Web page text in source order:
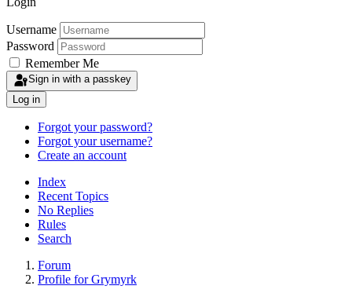
Username
Password
Remember Me
Sign in with a passkey
Log in
Forgot your password?
Forgot your username?
Create an account
Index
Recent Topics
No Replies
Rules
Search
Forum
Profile for Grymyrk